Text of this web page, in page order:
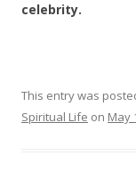
celebrity.
This entry was
Spiritual Life on May